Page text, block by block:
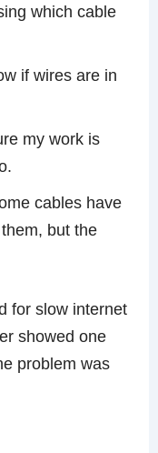
which cable
if wires are in
my work is
cables have
but the
for slow internet
showed one
problem was